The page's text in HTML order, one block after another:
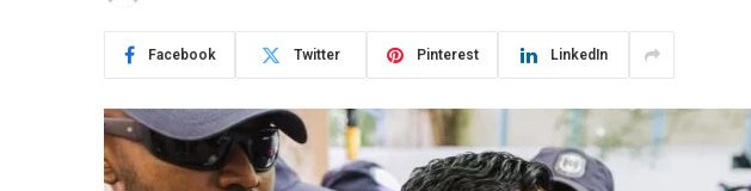
Facebook Twitter Pinterest LinkedIn